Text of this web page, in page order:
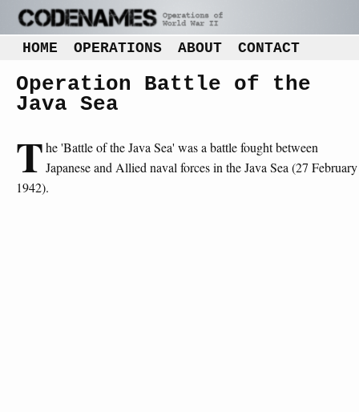
HOME OPERATIONS ABOUT CONTACT
Operation Battle of the
Java Sea
The 'Battle of the Java Sea' was a battle fought between
Japanese and Allied naval forces in the Java Sea (27 February
1942).